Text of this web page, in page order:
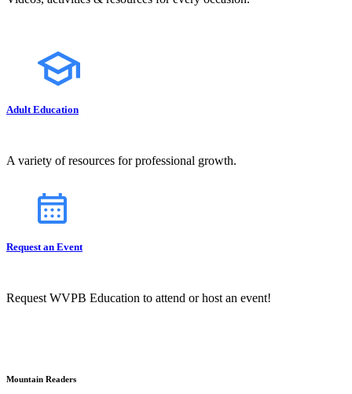
Adult Education
A variety of resources for professional growth.
Request an Event
Request WVPB Education to attend or host an event!
Mountain Readers